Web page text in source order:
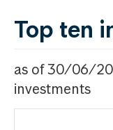
Top ten
as of 30/06/
investments